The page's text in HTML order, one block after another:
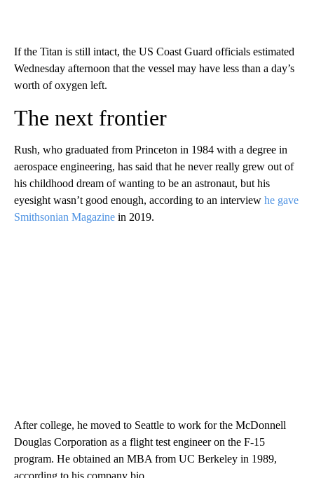
If the Titan is still intact, the US Coast Guard officials estimated
Wednesday afternoon that the vessel may have less than a day’s
worth of oxygen left.
The next frontier
Rush, who graduated from Princeton in 1984 with a degree in
aerospace engineering, has said that he never really grew out of
his childhood dream of wanting to be an astronaut, but his
eyesight wasn’t good enough, according to an interview he gave
Smithsonian Magazine in 2019.
After college, he moved to Seattle to work for the McDonnell
Douglas Corporation as a flight test engineer on the F-15
program. He obtained an MBA from UC Berkeley in 1989,
according to his company bio.